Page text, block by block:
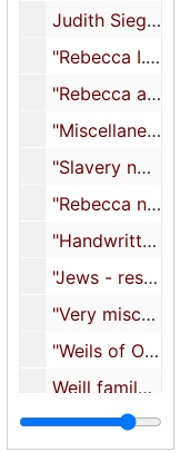
Judith Siegal, 1998
"Rebecca I. Moses and slavery", 1998
"Rebecca and family - miscellaneous - mostly not using 3/98", 1998
"Miscellaneous South Carolina Rebecca I. Moses research, notes, etc.", 1998
"Slavery notes", 1998
"Rebecca notes, contacts, other spring 98", 1998
"Handwritten notes on Jonas Phillips, Octavia Harby, and Isaiah", undated
"Jews - resources, books, etc.", 1998
"Very miscellaneous - includes Tiffany pearl necklace", 1998-1999
"Weils of Otterstadt", 2002
Weill family tree, 2000
"Research articles", undated